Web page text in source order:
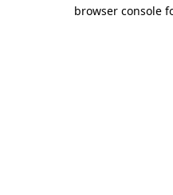
browser console